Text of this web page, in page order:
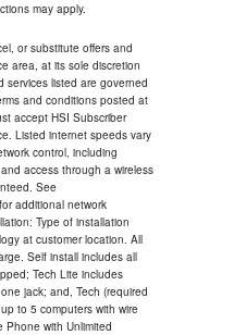
may apply.
or substitute offers and
area, at its sole discretion
services listed are governed
and conditions posted at
accept HSI Subscriber
Listed internet speeds vary
control, including
access through a wireless
See
additional network
Type of installation
at customer location. All
Self install includes all
Tech Lite includes
jack; and, Tech (required
to 5 computers with wire
Phone with Unlimited